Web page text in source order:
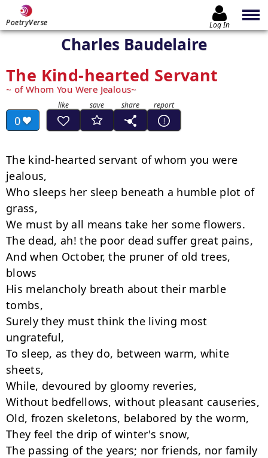
PoetryVerse Log In
Charles Baudelaire
The Kind-hearted Servant
of Whom You Were Jealous
0
The kind-hearted servant of whom you were
jealous,
Who sleeps her sleep beneath a humble plot of
grass,
We must by all means take her some flowers.
The dead, ah! the poor dead suffer great pains,
And when October, the pruner of old trees,
blows
His melancholy breath about their marble
tombs,
Surely they must think the living most
ungrateful,
To sleep, as they do, between warm, white
sheets,
While, devoured by gloomy reveries,
Without bedfellows, without pleasant causeries,
Old, frozen skeletons, belabored by the worm,
They feel the drip of winter's snow,
The passing of the years; nor friends, nor family